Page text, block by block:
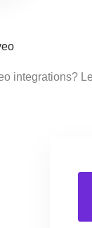
integrations?